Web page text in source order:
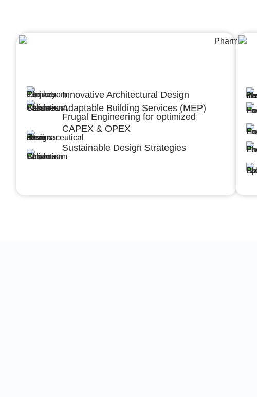
Innovative Architectural Design
Adaptable Building Services (MEP)
Frugal Engineering for optimized
CAPEX & OPEX
Sustainable Design Strategies